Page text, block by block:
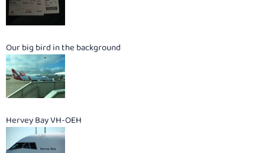
Our big bird in the background
Hervey Bay VH-OEH